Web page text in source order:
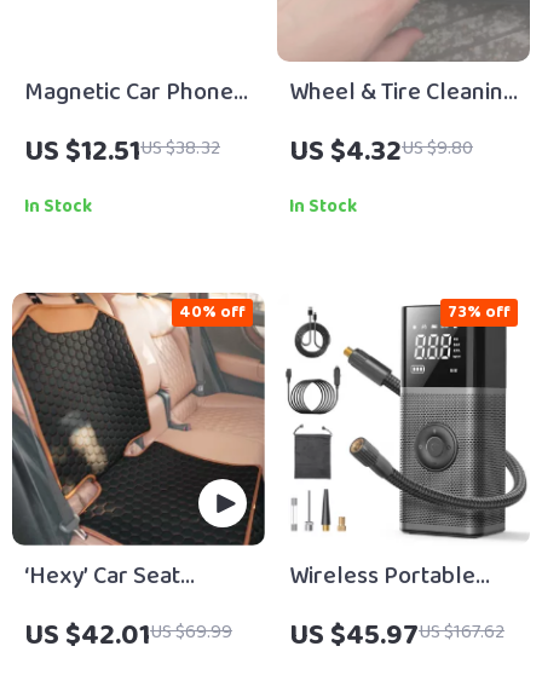
Magnetic Car Phone
Mount with
Telescopic Arm and
360° Rotation
US $12.51US $38.32
In Stock
Wheel & Tire Cleaning
Wipes
US $4.32US $9.80
In Stock
‘Hexy’ Car Seat
Protector Mat –
Premium Eco Leather
US $42.01US $69.99
40% off
Wireless Portable
Tire Inflator
US $45.97US $167.62
73% off